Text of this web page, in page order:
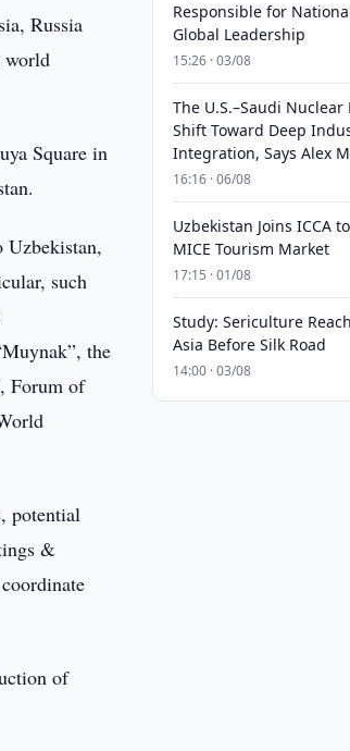
Russia
world
Square in
Uzbekistan,
such
the
Forum of
potential
&
of
Responsible for
Global Leadership
15:26 · 03/08
The U.S.–Saudi Nuclear
Shift Toward Deep
Integration, Says Alex
16:16 · 06/08
Uzbekistan Joins ICCA
MICE Tourism Market
17:15 · 01/08
Study: Sericulture
Asia Before Silk Road
14:00 · 03/08